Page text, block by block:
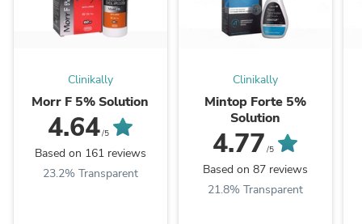
Clinikally
Morr F 5% Solution
4.64/5
Based on 161 reviews
23.2% Transparent
Clinikally
Mintop Forte 5%
Solution
4.77 /5
Based on 87 reviews
21.8% Transparent